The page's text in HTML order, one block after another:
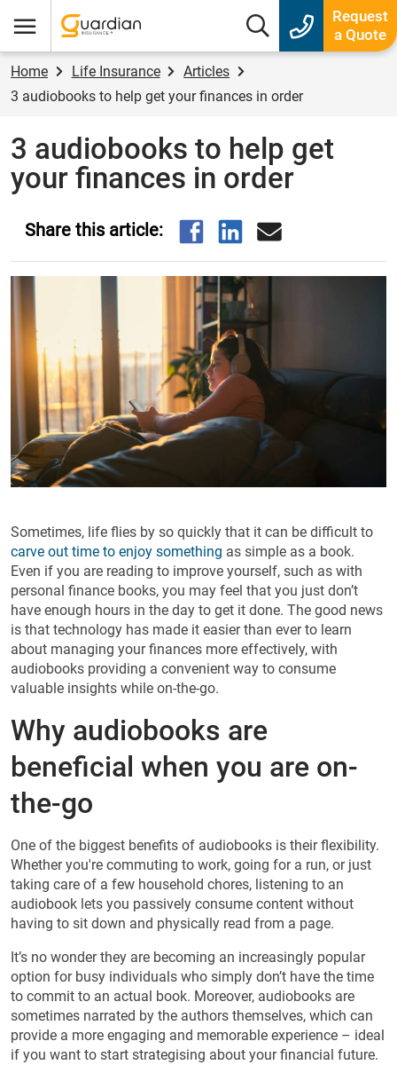
Menu
Guardian Insurance
Search box
Request
a Quote
Home Life Insurance
Articles
3 audiobooks to help get your finances in order
3 audiobooks to help get
your finances in order
Sometimes, life flies by so quickly that it can be difficult to
carve out time to enjoy something as simple as a book.
Even if you are reading to improve yourself, such as with
personal finance books, you may feel that you just don’t
have enough hours in the day to get it done. The good news
is that technology has made it easier than ever to learn
about managing your finances more effectively, with
audiobooks providing a convenient way to consume
valuable insights while on-the-go.
Why audiobooks are
beneficial when you are on-
the-go
One of the biggest benefits of audiobooks is their flexibility.
Whether you're commuting to work, going for a run, or just
taking care of a few household chores, listening to an
audiobook lets you passively consume content without
having to sit down and physically read from a page.
It’s no wonder they are becoming an increasingly popular
option for busy individuals who simply don’t have the time
to commit to an actual book. Moreover, audiobooks are
sometimes narrated by the authors themselves, which can
provide a more engaging and memorable experience – ideal
if you want to start strategising about your financial future.